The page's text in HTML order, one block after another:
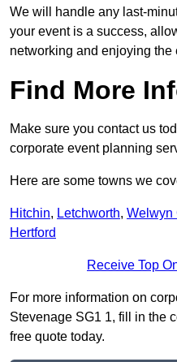
We will handle any last-
your event is a success,
networking and enjoying the
Find More
Make sure you contact us
corporate event planning
Here are some towns we
Hitchin, Letchworth, Welwyn
Hertford
Receive Top
For more information on
Stevenage SG1 1, fill in the
free quote today.